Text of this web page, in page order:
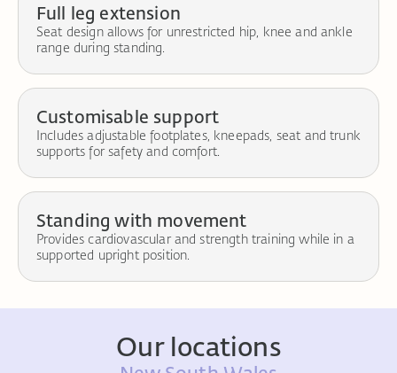
Full leg extension
Seat design allows for unrestricted hip, knee and ankle
range during standing.
Customisable support
Includes adjustable footplates, kneepads, seat and trunk
supports for safety and comfort.
Standing with movement
Provides cardiovascular and strength training while in a
supported upright position.
Our locations